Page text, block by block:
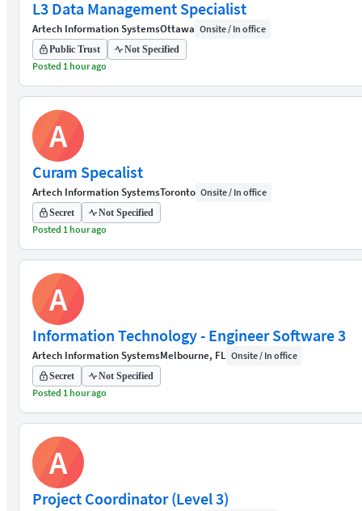
L3 Data Management Specialist
Artech Information SystemsOttawa Onsite / In office
Public Trust Not Specified
Posted 1 hour ago
A
Curam Specalist
Artech Information SystemsToronto Onsite / In office
Secret Not Specified
Posted 1 hour ago
A
Information Technology - Engineer Software 3
Artech Information SystemsMelbourne, FL Onsite / In office
Secret Not Specified
Posted 1 hour ago
A
Project Coordinator (Level 3)